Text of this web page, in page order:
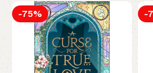
-75% -